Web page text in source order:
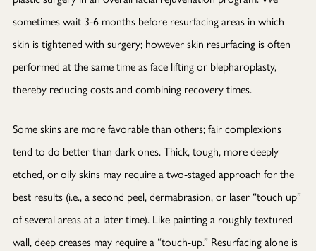
sometimes wait 3-6 months before resurfacing areas in which
skin is tightened with surgery; however skin resurfacing is often
performed at the same time as face lifting or blepharoplasty,
thereby reducing costs and combining recovery times.
Some skins are more favorable than others; fair complexions
tend to do better than dark ones. Thick, tough, more deeply
etched, or oily skins may require a two-staged approach for the
best results (i.e., a second peel, dermabrasion, or laser “touch up”
of several areas at a later time). Like painting a roughly textured
wall, deep creases may require a “touch-up.” Resurfacing alone is